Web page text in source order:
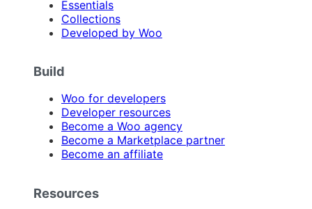
Essentials
Collections
Developed by Woo
Build
Woo for developers
Developer resources
Become a Woo agency
Become a Marketplace partner
Become an affiliate
Resources